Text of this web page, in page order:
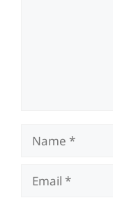
Name
Email